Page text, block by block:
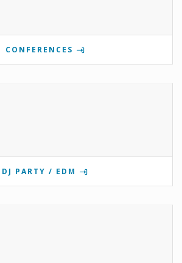
CONFERENCES
DJ PARTY / EDM